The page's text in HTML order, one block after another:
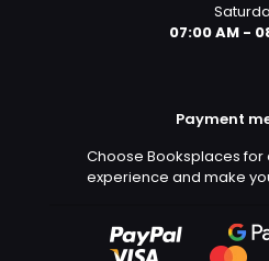
07:00 AM -
Payment
Choose Booksplaces
experience and make